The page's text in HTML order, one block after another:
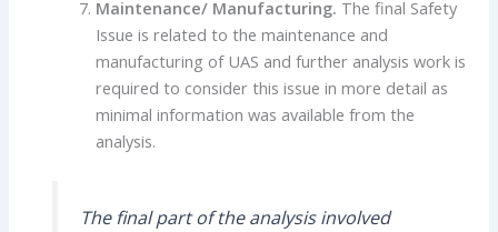
Maintenance/ Manufacturing. The final Safety
Issue is related to the maintenance and
manufacturing of UAS and further analysis work is
required to consider this issue in more detail as
minimal information was available from the
analysis.
The final part of the analysis involved